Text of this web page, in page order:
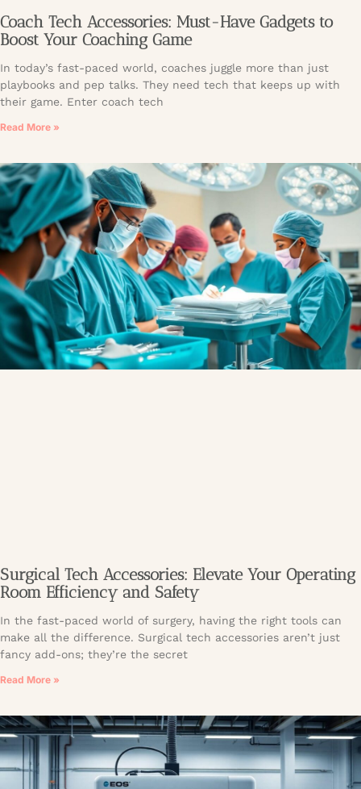
Coach Tech Accessories: Must-Have Gadgets to
Boost Your Coaching Game
In today’s fast-paced world, coaches juggle more than just
playbooks and pep talks. They need tech that keeps up with
their game. Enter coach tech
Read More »
Surgical Tech Accessories: Elevate Your Operating
Room Efficiency and Safety
In the fast-paced world of surgery, having the right tools can
make all the difference. Surgical tech accessories aren’t just
fancy add-ons; they’re the secret
Read More »